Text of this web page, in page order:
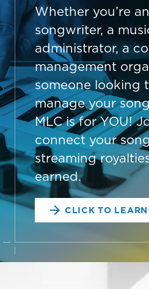
Whether you’re
songwriter, a
administrator, a
management
someone looking
manage your
MLC is for YOU!
connect your
streaming
earned.
CLICK TO LEARN